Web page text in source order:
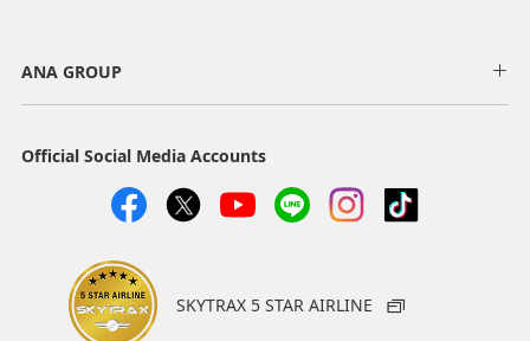
ANA GROUP
Official Social Media Accounts
SKYTRAX 5 STAR AIRLINE